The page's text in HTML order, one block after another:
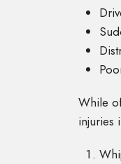
While
injuries